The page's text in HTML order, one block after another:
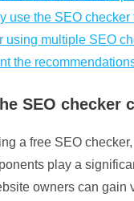
use the SEO
using multiple SEO
the
SEO checker
a free SEO
play a
owners can gain